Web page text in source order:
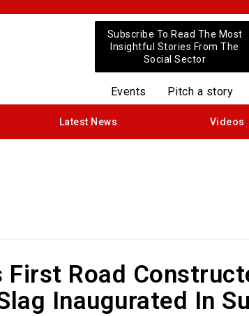
Subscribe To Read The Most
Insightful Stories From The
Social Sector
Events Pitch a story
Latest News Videos
First Road
Inaugurated In